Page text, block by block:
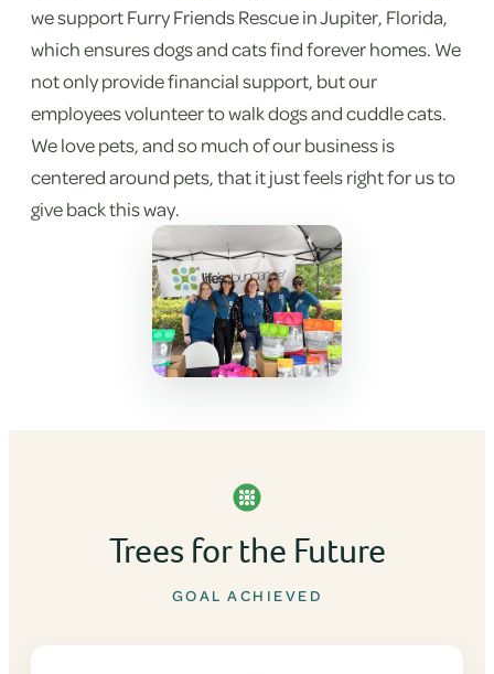
we support Furry Friends Rescue in Jupiter, Florida,
which ensures dogs and cats find forever homes. We
not only provide financial support, but our
employees volunteer to walk dogs and cuddle cats.
We love pets, and so much of our business is
centered around pets, that it just feels right for us to
give back this way.
Trees for the Future
GOAL ACHIEVED